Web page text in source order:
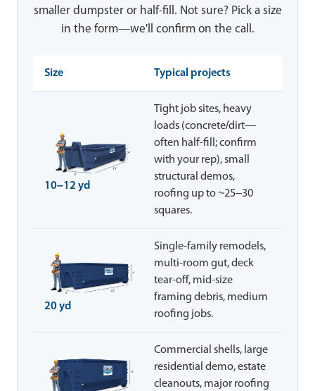
smaller dumpster or half-fill. Not sure? Pick a size
in the form—we'll confirm on the call.
Size Typical projects
10–12 yd
Tight job sites, heavy
loads (concrete/dirt—
often half-fill; confirm
with your rep), small
structural demos,
roofing up to ~25–30
squares.
20 yd
Single-family remodels,
multi-room gut, deck
tear-off, mid-size
framing debris, medium
roofing jobs.
Commercial shells, large
residential demo, estate
cleanouts, major roofing